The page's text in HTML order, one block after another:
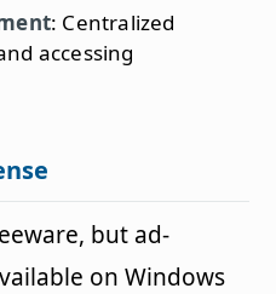
: Centralized
accessing
but ad-
on Windows